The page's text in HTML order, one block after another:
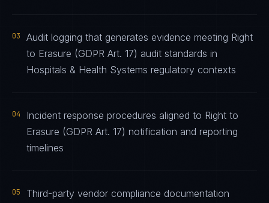
03
Audit logging that generates evidence meeting Right
to Erasure (GDPR Art. 17) audit standards in
Hospitals & Health Systems regulatory contexts
04
Incident response procedures aligned to Right to
Erasure (GDPR Art. 17) notification and reporting
timelines
05
Third-party vendor compliance documentation